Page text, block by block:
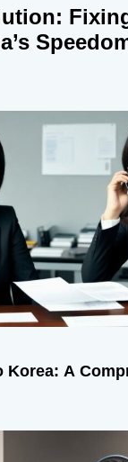
Korea: A